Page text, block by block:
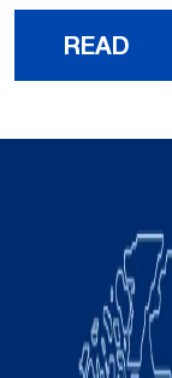
READ